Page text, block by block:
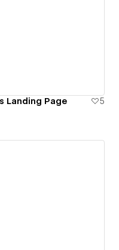
Landing Page
5